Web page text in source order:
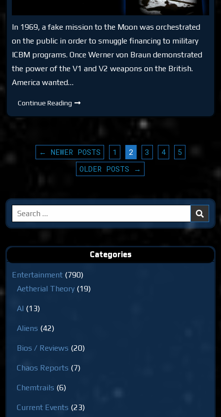
In 1969, a fake mission to the Moon was orchestrated
on the public in order to smuggle financing to military
ICBM programs. Once Werner von Braun demonstrated
the power of the V1 and V2 weapons on the British.
America wanted…
Continue Reading DTR
EP
Evidence
POSTS
PAGINATION
← NEWER POSTS 1 2 3 4
5
OLDER POSTS →
Search
for:
Categories
Entertainment (790)
Aetherial Theory (19)
AI (13)
Aliens (42)
Bios / Reviews (20)
Chaos Reports (7)
Chemtrails (6)
Current Events (23)